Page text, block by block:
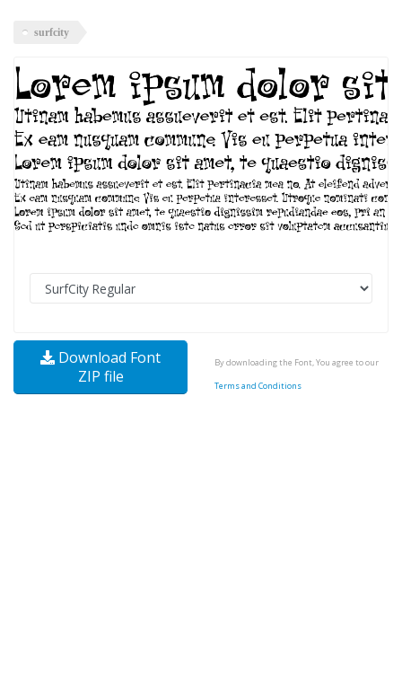
surfcity
Download Font
ZIP file
By downloading the Font, You agree to our
Terms and Conditions